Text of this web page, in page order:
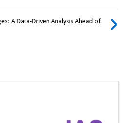
A Data-Driven Analysis Ahead of